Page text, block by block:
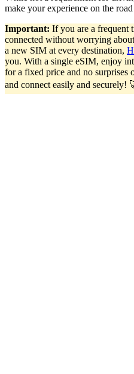
make your experience on the road
Important: If you are a frequent
connected without worrying
a new SIM at every destination,
you. With a single eSIM, enjoy
for a fixed price and no
and connect easily and securely!